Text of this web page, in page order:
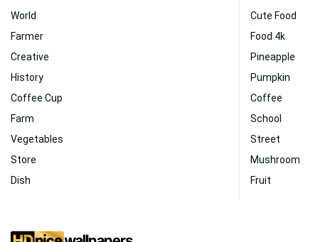
World
Farmer
Creative
History
Coffee Cup
Farm
Vegetables
Store
Dish
Cute Food
Food 4k
Pineapple
Pumpkin
Coffee
School
Street
Mushroom
Fruit